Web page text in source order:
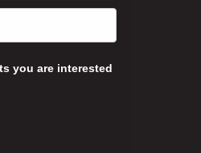
you are interested